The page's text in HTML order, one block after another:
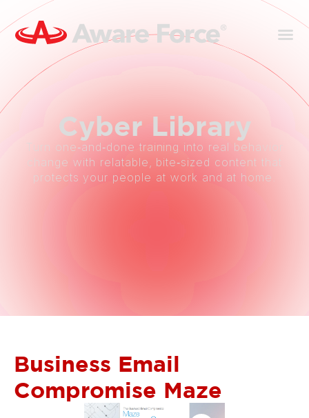
Cyber Library
Turn one‑and‑done training into real behavior
change with relatable, bite‑sized content that
protects your people at work and at home.
Business Email
Compromise Maze